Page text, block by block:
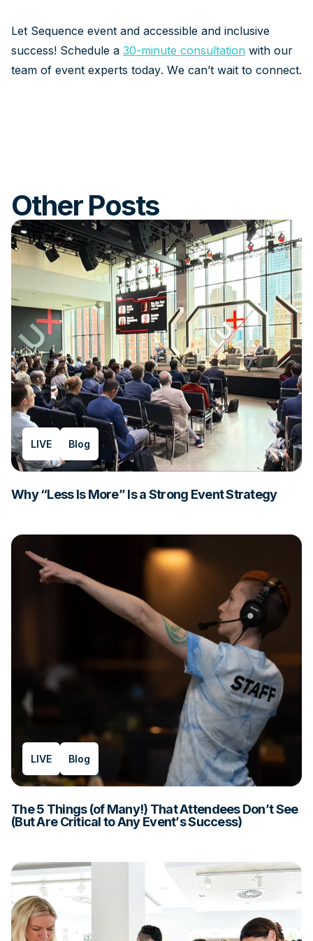
Let Sequence event and accessible and inclusive
success! Schedule a 30-minute consultation with our
team of event experts today. We can’t wait to connect.
Other Posts
LIVE Blog
Why “Less Is More” Is a Strong Event Strategy
LIVE Blog
The 5 Things (of Many!) That Attendees Don’t See
(But Are Critical to Any Event’s Success)